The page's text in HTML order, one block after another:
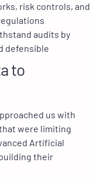
risk controls, and
audits by
defensible
to
us with
were limiting
Artificial
their